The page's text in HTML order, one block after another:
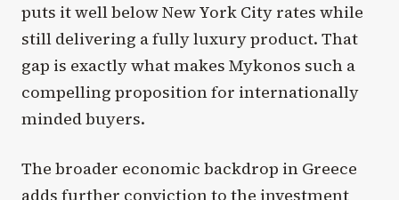
puts it well below New York City rates while
still delivering a fully luxury product. That
gap is exactly what makes Mykonos such a
compelling proposition for internationally
minded buyers.
The broader economic backdrop in Greece
adds further conviction to the investment